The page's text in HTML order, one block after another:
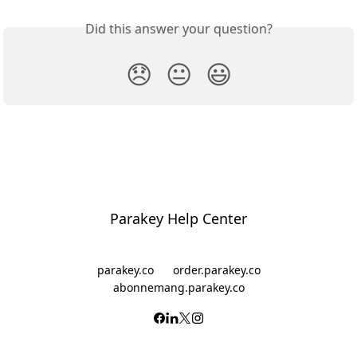
Did this answer your question?
😞 😐 😃
Parakey Help Center
parakey.co
order.parakey.co
abonnemang.parakey.co